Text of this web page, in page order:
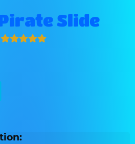
Slide